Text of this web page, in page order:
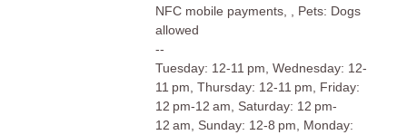
NFC mobile payments, , Pets: Dogs
allowed
--
Tuesday: 12-11 pm, Wednesday: 12-
11 pm, Thursday: 12-11 pm, Friday:
12 pm-12 am, Saturday: 12 pm-
12 am, Sunday: 12-8 pm, Monday: